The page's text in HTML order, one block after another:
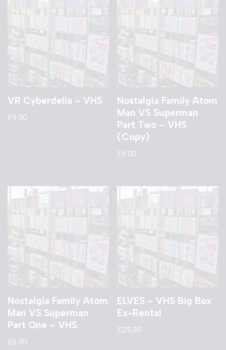
VR Cyberdelia – VHS
£9.00
Nostalgia Family Atom
Man VS Superman
Part Two – VHS
(Copy)
£6.00
Nostalgia Family Atom
Man VS Superman
Part One – VHS
£6.00
ELVES – VHS Big Box
Ex-Rental
£29.00